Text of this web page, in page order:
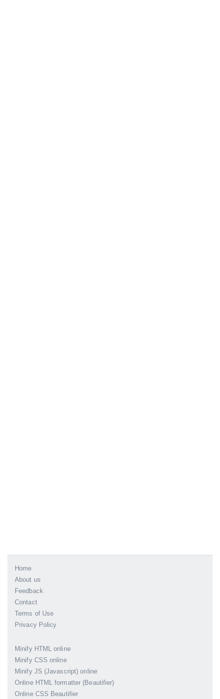
Home
About us
Feedback
Contact
Terms of Use
Privacy Policy
Minify HTML online
Minify CSS online
Minify JS (Javascript) online
Online HTML formatter (Beautifier)
Online CSS Beautifier